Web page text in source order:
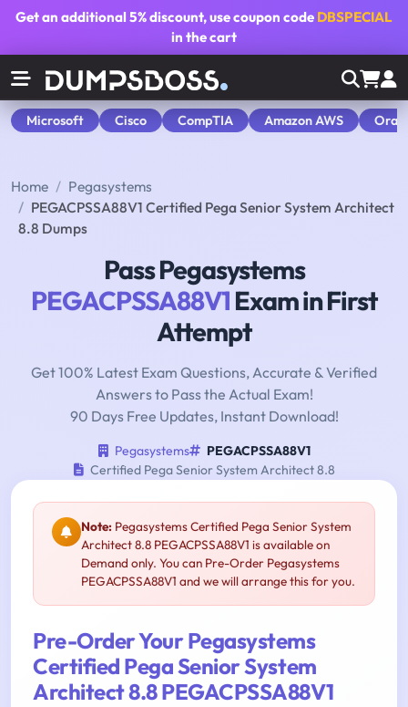
Get an additional5% discount, use coupon code DBSPECIAL
in the cart
Microsoft Cisco CompTIA Amazon AWS
Home
Pegasystems
PEGACPSSA88V1 Certified Pega Senior System Architect
8.8 Dumps
Pass Pegasystems
PEGACPSSA88V1Exam in First
Attempt
Get 100% Latest Exam Questions, Accurate & Verified
Answers to Pass the Actual Exam!
90 Days Free Updates, Instant Download!
Pegasystems
PEGACPSSA88V1
Certified Pega Senior System Architect 8.8
Note: Pegasystems Certified Pega Senior System
Architect 8.8 PEGACPSSA88V1 is available on
Demand only. You can Pre-Order Pegasystems
PEGACPSSA88V1 and we will arrange this for you.
Pre-Order Your Pegasystems
Certified Pega Senior System
Architect 8.8 PEGACPSSA88V1